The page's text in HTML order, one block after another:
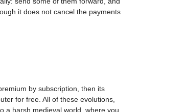
it does not cancel the payments
by subscription, then its
for free. All of these evolutions,
a harsh medieval world, where you